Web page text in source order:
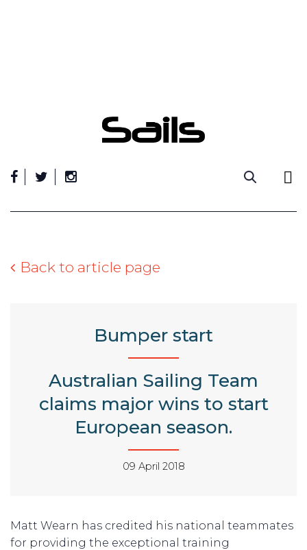
Back to article page
Bumper start
Australian Sailing Team
claims major wins to start
European season.
09 April 2018
Matt Wearn has credited his national teammates
for providing the exceptional training